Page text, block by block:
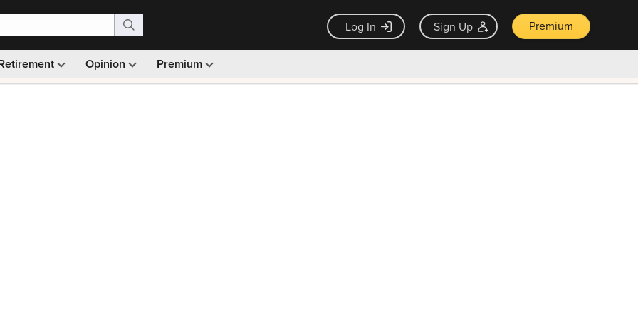
Log In Sign Up Premium
Opinion Premium
Monthly picks · Ad-free browsing · 30-day money back guarantee